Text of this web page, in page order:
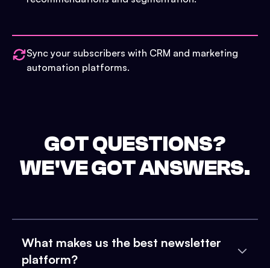
Sync your subscribers with CRM and marketing
automation platforms.
GOT QUESTIONS?
WE'VE GOT ANSWERS.
What makes us the best newsletter
platform?